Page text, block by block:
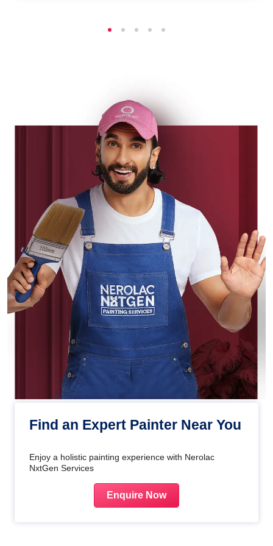
Find an Expert Painter Near You
Enjoy a holistic painting experience with Nerolac
NxtGen Services
Enquire Now